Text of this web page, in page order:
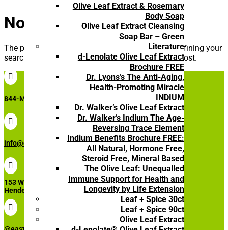
Olive Leaf Extract & Rosemary
Body Soap
Olive Leaf Extract Cleansing
Soap Bar – Green
Literature
d-Lenolate Olive Leaf Extract
Brochure FREE
Dr. Lyons’s The Anti-Aging,
Health-Promoting Miracle
INDIUM
Dr. Walker’s Olive Leaf Extract
Dr. Walker’s Indium The Age-
Reversing Trace Element
Indium Benefits Brochure FREE:
All Natural, Hormone Free,
Steroid Free, Mineral Based
The Olive Leaf: Unequalled
Immune Support for Health and
Longevity by Life Extension
Leaf + Spice 30ct
Leaf + Spice 90ct
Olive Leaf Extract
No Results Found
The page you requested could not be found. Try refining your
search, or use the navigation above to locate the post.

844-My-Olive (696-5483)

info@eastparkresearch.com

153 W Lake Mead Pkwy STE 3110
Henderson, NV, 89015
